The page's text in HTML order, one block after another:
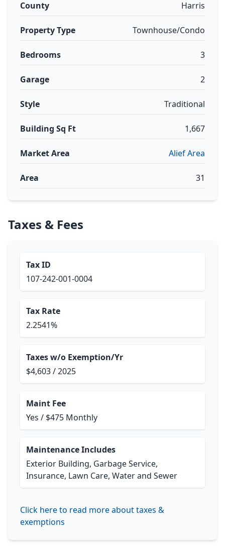
County Harris
Property Type Townhouse/Condo
Bedrooms 3
Garage 2
Style Traditional
Building Sq Ft 1,667
Market Area Alief Area
Area 31
Taxes & Fees
Tax ID
107-242-001-0004
Tax Rate
2.2541%
Taxes w/o Exemption/Yr
$4,603 / 2025
Maint Fee
Yes / $475 Monthly
Maintenance Includes
Exterior Building, Garbage Service,
Insurance, Lawn Care, Water and Sewer
Click here to read more about taxes &
exemptions